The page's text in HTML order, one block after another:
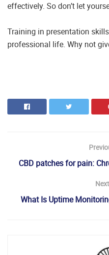
effectively. So don’t let
Training in presentation
professional life. Why not
CBD patches for pain:
What Is Uptime